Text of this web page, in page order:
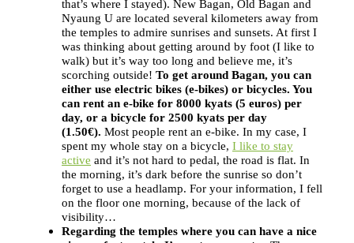
that’s where I stayed). New Bagan, Old Bagan and
Nyaung U are located several kilometers away from
the temples to admire sunrises and sunsets. At first I
was thinking about getting around by foot (I like to
walk) but it’s way too long and believe me, it’s
scorching outside! To get around Bagan, you can
either use electric bikes (e-bikes) or bicycles. You
can rent an e-bike for 8000 kyats (5 euros) per
day, or a bicycle for 2500 kyats per day
(1.50€). Most people rent an e-bike. In my case, I
spent my whole stay on a bicycle, I like to stay
active and it’s not hard to pedal, the road is flat. In
the morning, it’s dark before the sunrise so don’t
forget to use a headlamp. For your information, I fell
on the floor one morning, because of the lack of
visibility…
Regarding the temples where you can have a nice